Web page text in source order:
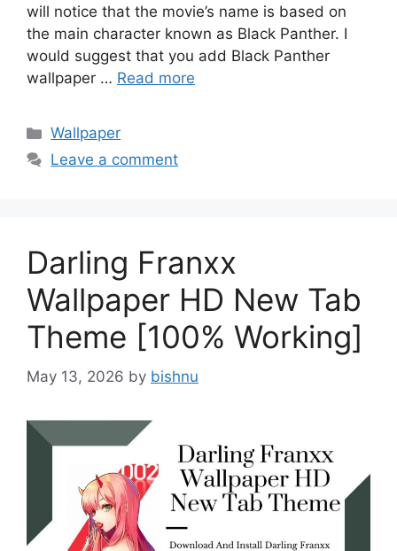
will notice that the movie’s name is based on
the main character known as Black Panther. I
would suggest that you add Black Panther
wallpaper … Read more
Categories
Wallpaper
Leave a comment
Darling Franxx
Wallpaper HD New Tab
Theme [100% Working]
May 13, 2026 by bishnu